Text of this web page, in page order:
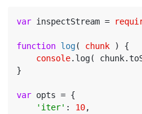
var inspectStream =
function log( chunk ) {
console.log(
}
var opts = {
'iter' : 10,